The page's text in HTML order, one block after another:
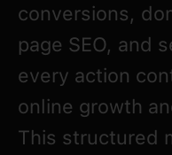
conversions,
page SEO, and
every action
online growth
This structured